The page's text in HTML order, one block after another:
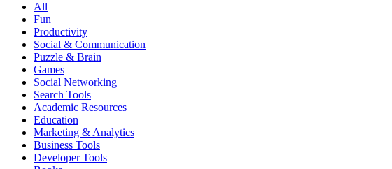
All
Fun
Productivity
Social & Communication
Puzzle & Brain
Games
Social Networking
Search Tools
Academic Resources
Education
Marketing & Analytics
Business Tools
Developer Tools